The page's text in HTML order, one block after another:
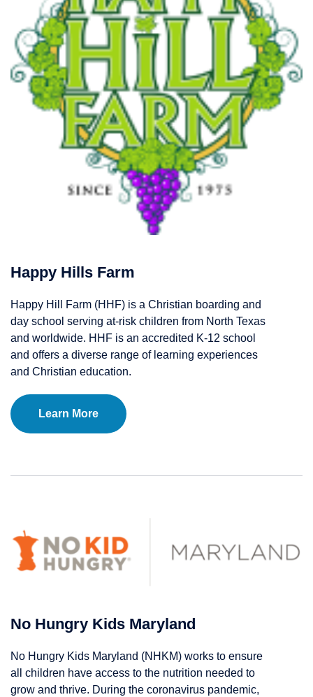
Happy Hills Farm
Happy Hill Farm (HHF) is a Christian boarding and
day school serving at-risk children from North Texas
and worldwide. HHF is an accredited K-12 school
and offers a diverse range of learning experiences
and Christian education.
Learn More
No Hungry Kids Maryland
No Hungry Kids Maryland (NHKM) works to ensure
all children have access to the nutrition needed to
grow and thrive. During the coronavirus pandemic,